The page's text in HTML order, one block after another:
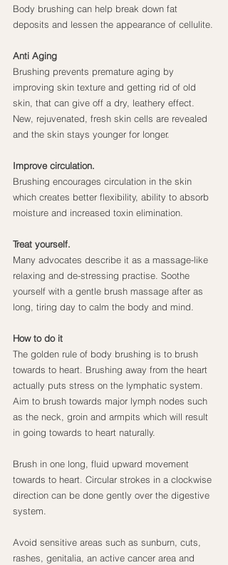
Body brushing can help break down fat
deposits and lessen the appearance of cellulite.
Anti Aging
Brushing prevents premature aging by
improving skin texture and getting rid of old
skin, that can give off a dry, leathery effect.
New, rejuvenated, fresh skin cells are revealed
and the skin stays younger for longer.
Improve circulation.
Brushing encourages circulation in the skin
which creates better flexibility, ability to absorb
moisture and increased toxin elimination.
Treat yourself.
Many advocates describe it as a massage-like
relaxing and de-stressing practise. Soothe
yourself with a gentle brush massage after as
long, tiring day to calm the body and mind.
How to do it
The golden rule of body brushing is to brush
towards to heart. Brushing away from the heart
actually puts stress on the lymphatic system.
Aim to brush towards major lymph nodes such
as the neck, groin and armpits which will result
in going towards to heart naturally.
Brush in one long, fluid upward movement
towards to heart. Circular strokes in a clockwise
direction can be done gently over the digestive
system.
Avoid sensitive areas such as sunburn, cuts,
rashes, genitalia, an active cancer area and